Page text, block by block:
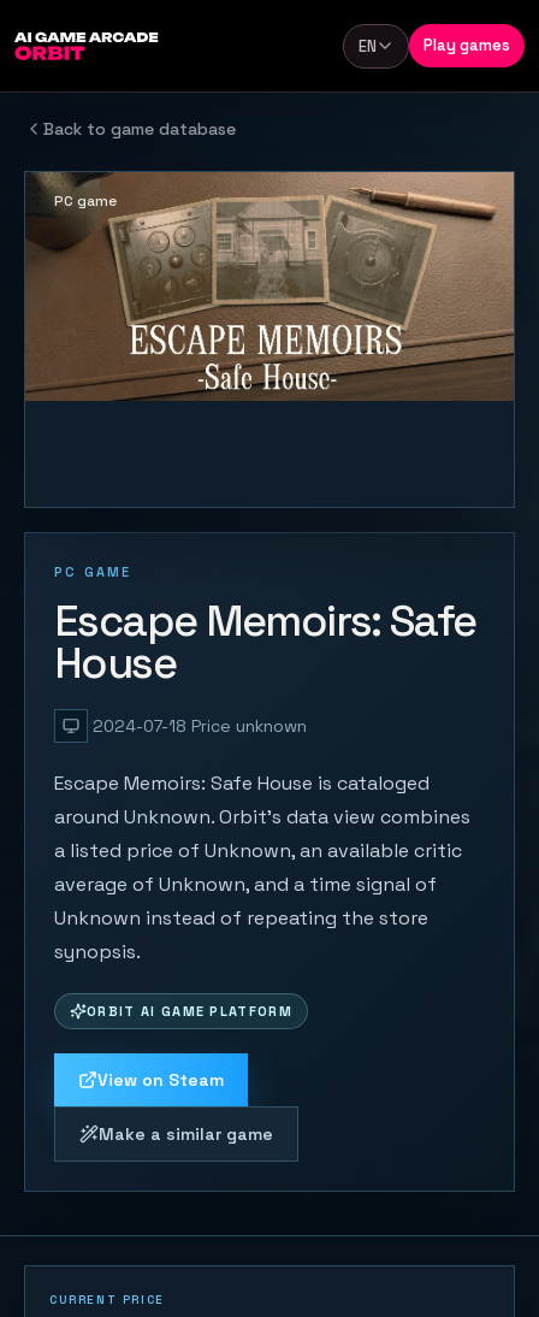
Language
EN Play games
Back to game database
PC GAME
Escape Memoirs: Safe
House
2024-07-18 Price unknown
Escape Memoirs: Safe House is cataloged
around Unknown. Orbit's data view combines
a listed price of Unknown, an available critic
average of Unknown, and a time signal of
Unknown instead of repeating the store
synopsis.
ORBIT AI GAME PLATFORM
View on Steam
Make a similar game
PC game
CURRENT PRICE